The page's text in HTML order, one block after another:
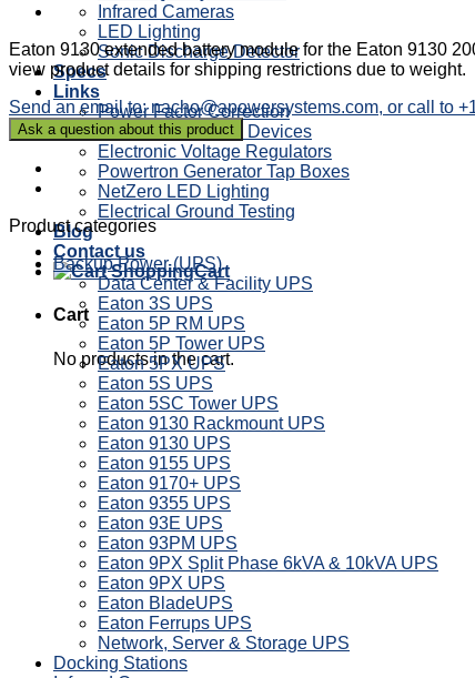
Infrared Cameras
LED Lighting
Sonic Discharge Detector
Specs
Links
Power Factor Correction
Sag Ride Through Devices
Electronic Voltage Regulators
Powertron Generator Tap Boxes
NetZero LED Lighting
Electrical Ground Testing
Blog
Contact us
Cart
Cart
No products in the cart.
Eaton 9130 extended battery module for the Eaton 9130
view product details for shipping restrictions due to weight.
Send an email to: nacho@apowersystems.com, or call to
Product categories
Backup Power (UPS)
Data Center & Facility UPS
Eaton 3S UPS
Eaton 5P RM UPS
Eaton 5P Tower UPS
Eaton 5PX UPS
Eaton 5S UPS
Eaton 5SC Tower UPS
Eaton 9130 Rackmount UPS
Eaton 9130 UPS
Eaton 9155 UPS
Eaton 9170+ UPS
Eaton 9355 UPS
Eaton 93E UPS
Eaton 93PM UPS
Eaton 9PX Split Phase 6kVA & 10kVA UPS
Eaton 9PX UPS
Eaton BladeUPS
Eaton Ferrups UPS
Network, Server & Storage UPS
Docking Stations